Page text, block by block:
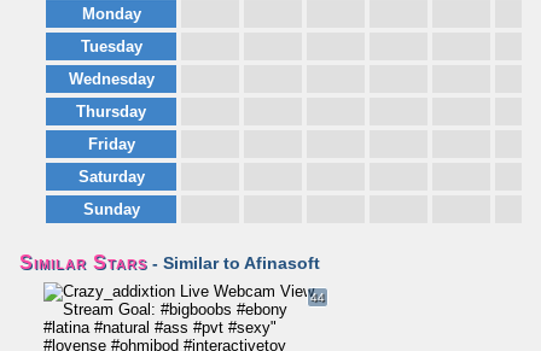
Monday
Tuesday
Wednesday
Thursday
Friday
Saturday
Sunday
Similar Stars - Similar to Afinasoft
44